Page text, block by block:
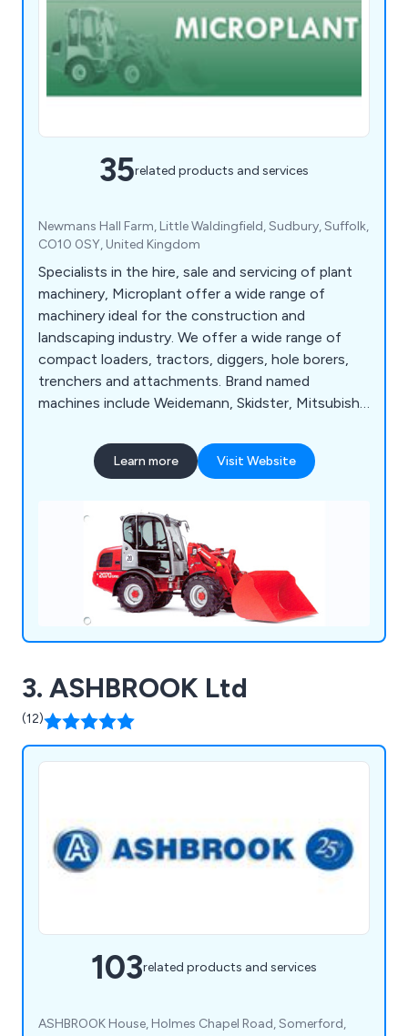
35related products and services
Newmans Hall Farm, Little Waldingfield, Sudbury, Suffolk,
CO10 0SY, United Kingdom
Specialists in the hire, sale and servicing of plant
machinery, Microplant offer a wide range of
machinery ideal for the construction and
landscaping industry. We offer a wide range of
compact loaders, tractors, diggers, hole borers,
trenchers and attachments. Brand named
machines include Weidemann, Skidster, Mitsubishi,
Learn more Visit Website
3. ASHBROOK Ltd
(12)
103related products and services
ASHBROOK House, Holmes Chapel Road, Somerford,